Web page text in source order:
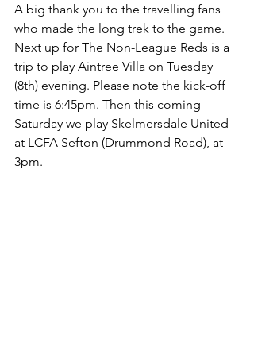
A big thank you to the travelling fans
who made the long trek to the game.
Next up for The Non-League Reds is a
trip to play Aintree Villa on Tuesday
(8th) evening. Please note the kick-off
time is 6:45pm. Then this coming
Saturday we play Skelmersdale United
at LCFA Sefton (Drummond Road), at
3pm.